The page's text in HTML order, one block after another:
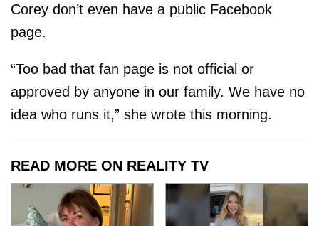
Corey don’t even have a public Facebook
page.
“Too bad that fan page is not official or
approved by anyone in our family. We have no
idea who runs it,” she wrote this morning.
READ MORE ON REALITY TV